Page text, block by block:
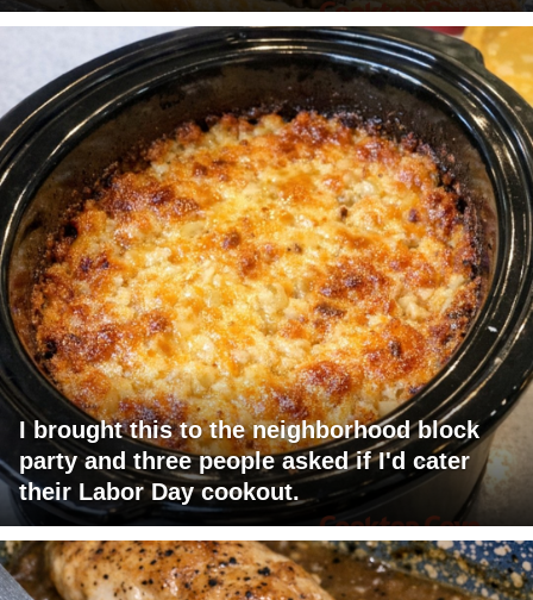
I brought this to the neighborhood block
party and three people asked if I'd cater
their Labor Day cookout.